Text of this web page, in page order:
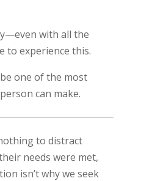
with all the
to experience this.
one of the most
can make.
to distract
needs were met,
isn’t why we seek